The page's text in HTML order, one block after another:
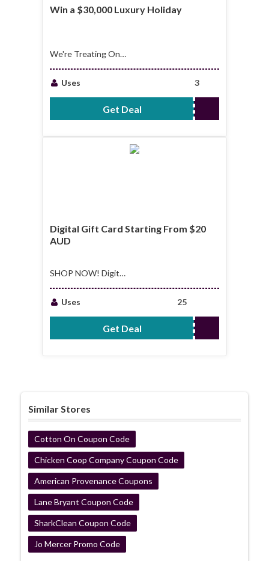
Win a $30,000 Luxury Holiday
We're Treating One
Luxury Holiday,
Valued at $30,000!
Anywhere in The
Uses 3
Get Deal No Code Required
Digital Gift Card Starting From $20
AUD
SHOP NOW! Digital
From $20 AUD
Uses 25
Get Deal No Code Required
Similar Stores
Cotton On Coupon Code
Chicken Coop Company Coupon Code
American Provenance Coupons
Lane Bryant Coupon Code
SharkClean Coupon Code
Jo Mercer Promo Code